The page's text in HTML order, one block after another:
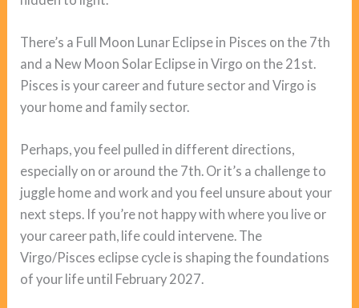
There’s a Full Moon Lunar Eclipse in Pisces on the 7th
and a New Moon Solar Eclipse in Virgo on the 21st.
Pisces is your career and future sector and Virgo is
your home and family sector.
Perhaps, you feel pulled in different directions,
especially on or around the 7th. Or it’s a challenge to
juggle home and work and you feel unsure about your
next steps. If you’re not happy with where you live or
your career path, life could intervene. The
Virgo/Pisces eclipse cycle is shaping the foundations
of your life until February 2027.